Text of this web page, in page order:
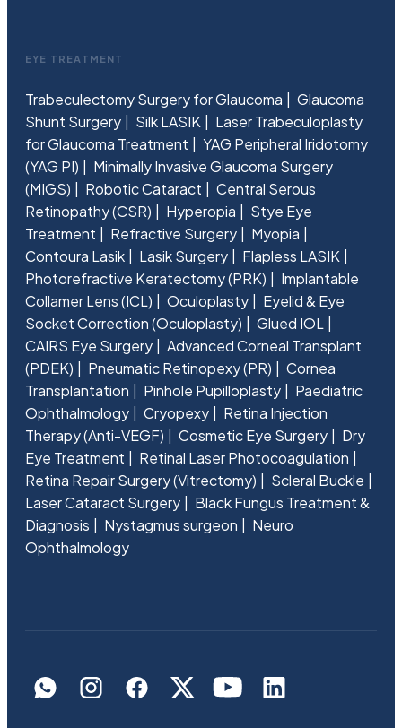
EYE TREATMENT
Trabeculectomy Surgery for Glaucoma
Glaucoma
Shunt Surgery
Silk LASIK
Laser Trabeculoplasty
for Glaucoma Treatment
YAG Peripheral Iridotomy
(YAG PI)
Minimally Invasive Glaucoma Surgery
(MIGS)
Robotic Cataract
Central Serous
Retinopathy (CSR)
Hyperopia
Stye Eye
Treatment
Refractive Surgery
Myopia
Contoura Lasik
Lasik Surgery
Flapless LASIK
Photorefractive Keratectomy (PRK)
Implantable
Collamer Lens (ICL)
Oculoplasty
Eyelid & Eye
Socket Correction (Oculoplasty)
Glued IOL
CAIRS Eye Surgery
Advanced Corneal Transplant
(PDEK)
Pneumatic Retinopexy (PR)
Cornea
Transplantation
Pinhole Pupilloplasty
Paediatric
Ophthalmology
Cryopexy
Retina Injection
Therapy (Anti-VEGF)
Cosmetic Eye Surgery
Dry
Eye Treatment
Retinal Laser Photocoagulation
Retina Repair Surgery (Vitrectomy)
Scleral Buckle
Laser Cataract Surgery
Black Fungus Treatment &
Diagnosis
Nystagmus surgeon
Neuro
Ophthalmology